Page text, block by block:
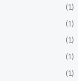
(1)
(1)
(1)
(1)
(1)